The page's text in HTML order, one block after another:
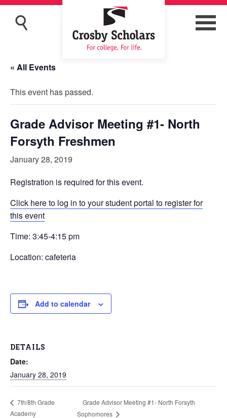
« All Events
This event has passed.
Grade Advisor Meeting #1- North
Forsyth Freshmen
January 28, 2019
Registration is required for this event.
Click here to log in to your student portal to register for
this event
Time: 3:45-4:15 pm
Location: cafeteria
Add to calendar
DETAILS
Date:
January 28, 2019
7th/8th Grade
Academy
Grade Advisor Meeting #1- North Forsyth
Sophomores